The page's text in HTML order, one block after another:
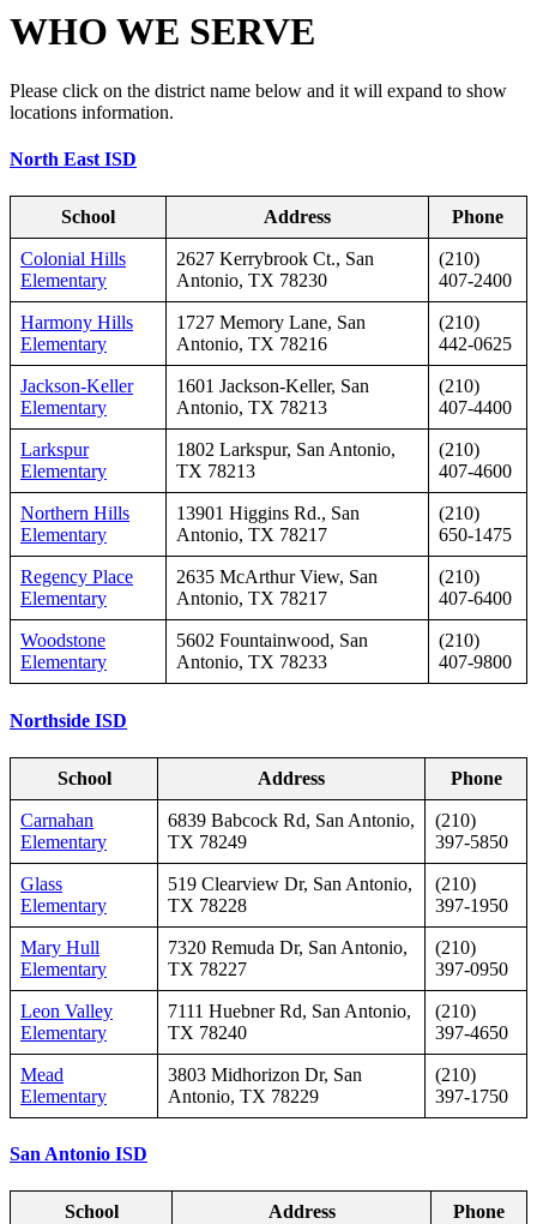
WHO WE SERVE
Please click on the district name below and it will expand to show
locations information.
North East ISD
School Address Phone
Colonial Hills
Elementary
2627 Kerrybrook Ct., San
Antonio, TX 78230
(210)
407-2400
Harmony Hills
Elementary
1727 Memory Lane, San
Antonio, TX 78216
(210)
442-0625
Jackson-Keller
Elementary
1601 Jackson-Keller, San
Antonio, TX 78213
(210)
407-4400
Larkspur
Elementary
1802 Larkspur, San Antonio,
TX 78213
(210)
407-4600
Northern Hills
Elementary
13901 Higgins Rd., San
Antonio, TX 78217
(210)
650-1475
Regency Place
Elementary
2635 McArthur View, San
Antonio, TX 78217
(210)
407-6400
Woodstone
Elementary
5602 Fountainwood, San
Antonio, TX 78233
(210)
407-9800
Northside ISD
School Address Phone
Carnahan
Elementary
6839 Babcock Rd, San Antonio,
TX 78249
(210)
397‑5850
Glass
Elementary
519 Clearview Dr, San Antonio,
TX 78228
(210)
397‑1950
Mary Hull
Elementary
7320 Remuda Dr, San Antonio,
TX 78227
(210)
397‑0950
Leon Valley
Elementary
7111 Huebner Rd, San Antonio,
TX 78240
(210)
397‑4650
Mead
Elementary
3803 Midhorizon Dr, San
Antonio, TX 78229
(210)
397‑1750
San Antonio ISD
School Address Phone